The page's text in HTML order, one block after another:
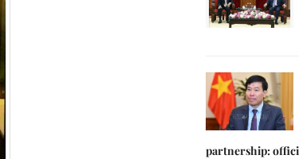
partnership: